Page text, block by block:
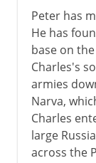
Peter has
He has
base on
Charles's
armies
Narva,
Charles
large
across the